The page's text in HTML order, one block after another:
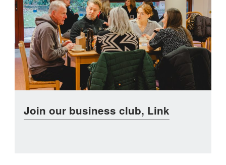
Join our business club, Link